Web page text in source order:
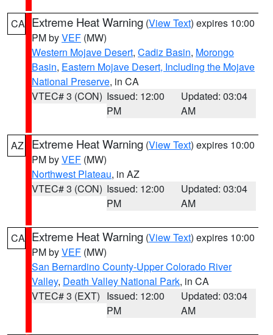
CA Extreme Heat Warning (View Text) expires 10:00
PM byVEF (MW)
Western Mojave Desert, Cadiz Basin, Morongo
Basin, Eastern Mojave Desert, Including the Mojave
National Preserve, in CA
VTEC# 3 (CON) Issued: 12:00
PM
Updated: 03:04
AM
AZ Extreme Heat Warning (View Text) expires 10:00
PM byVEF (MW)
Northwest Plateau, in AZ
VTEC# 3 (CON) Issued: 12:00
PM
Updated: 03:04
AM
CA Extreme Heat Warning (View Text) expires 10:00
PM byVEF (MW)
San Bernardino County-Upper Colorado River
Valley, Death Valley National Park, in CA
VTEC# 3 (EXT) Issued: 12:00
PM
Updated: 03:04
AM